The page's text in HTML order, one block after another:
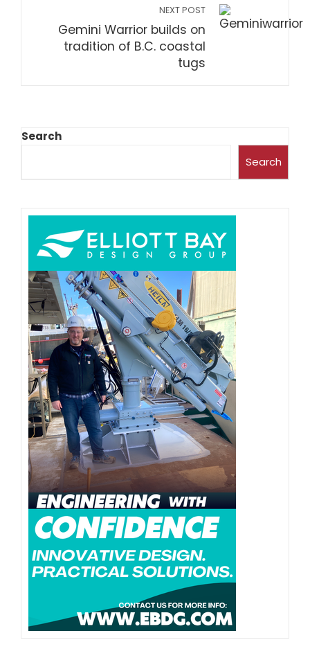
NEXT POST
Gemini Warrior builds on
tradition of B.C. coastal
tugs
Search
Search